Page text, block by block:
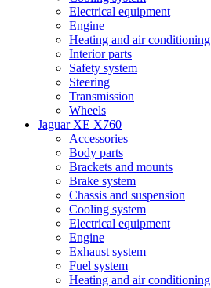
Electrical equipment
Engine
Heating and air conditioning
Interior parts
Safety system
Steering
Transmission
Wheels
Jaguar XE X760
Accessories
Body parts
Brackets and mounts
Brake system
Chassis and suspension
Cooling system
Electrical equipment
Engine
Exhaust system
Fuel system
Heating and air conditioning